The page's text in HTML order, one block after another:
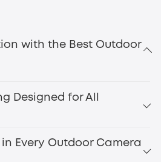
with the Best Outdoor
Designed for All
Every Outdoor Camera